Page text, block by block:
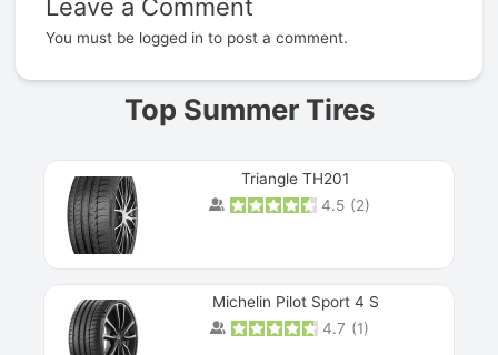
Leave a Comment
You must be logged in to post a comment.
Top Summer Tires
Triangle TH201
4.5 (2)
Michelin Pilot Sport 4 S
4.7 (1)